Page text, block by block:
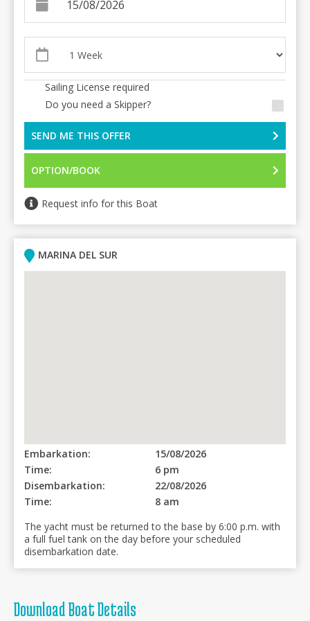
Sailing License required
Do you need a Skipper?
SEND ME THIS OFFER
OPTION/BOOK
Request info for this Boat
MARINA DEL SUR
Embarkation:
15/08/2026
Time:
6 pm
Disembarkation:
22/08/2026
Time:
8 am
The yacht must be returned to the base by 6:00 p.m. with
a full fuel tank on the day before your scheduled
disembarkation date.
Download Boat Details